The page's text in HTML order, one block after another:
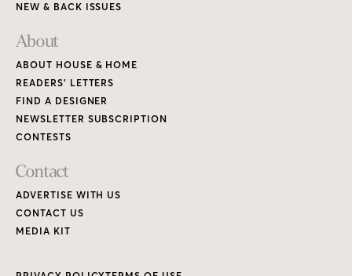
NEW & BACK ISSUES
About
ABOUT HOUSE & HOME
READERS’ LETTERS
FIND A DESIGNER
NEWSLETTER SUBSCRIPTION
CONTESTS
Contact
ADVERTISE WITH US
CONTACT US
MEDIA KIT